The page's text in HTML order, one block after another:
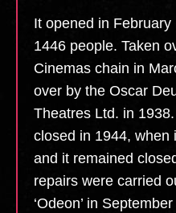
It opened in
1446 people. Taken
Cinemas chain in
over by the Oscar
Theatres Ltd. in
closed in 1944, when
and it remained
repairs were carried
‘Odeon’ in